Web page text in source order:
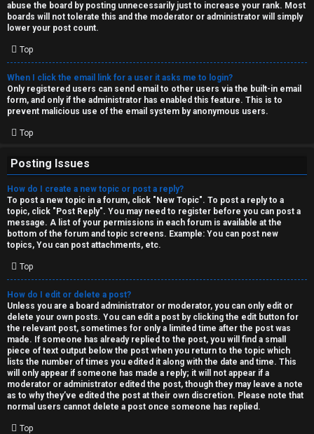
abuse the board by posting unnecessarily just to increase your rank. Most
boards will not tolerate this and the moderator or administrator will simply
lower your post count.
Top
When I click the email link for a user it asks me to login?
Only registered users can send email to other users via the built-in email
form, and only if the administrator has enabled this feature. This is to
prevent malicious use of the email system by anonymous users.
Top
Posting Issues
How do I create a new topic or post a reply?
To post a new topic in a forum, click "New Topic". To post a reply to a
topic, click "Post Reply". You may need to register before you can post a
message. A list of your permissions in each forum is available at the
bottom of the forum and topic screens. Example: You can post new
topics, You can post attachments, etc.
Top
How do I edit or delete a post?
Unless you are a board administrator or moderator, you can only edit or
delete your own posts. You can edit a post by clicking the edit button for
the relevant post, sometimes for only a limited time after the post was
made. If someone has already replied to the post, you will find a small
piece of text output below the post when you return to the topic which
lists the number of times you edited it along with the date and time. This
will only appear if someone has made a reply; it will not appear if a
moderator or administrator edited the post, though they may leave a note
as to why they’ve edited the post at their own discretion. Please note that
normal users cannot delete a post once someone has replied.
Top
↳
M
e
d
a
↳
A
r
c
h
i
v
e
s